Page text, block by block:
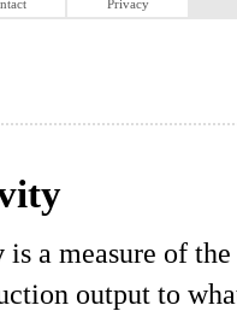
Privacy
is a measure of
output to